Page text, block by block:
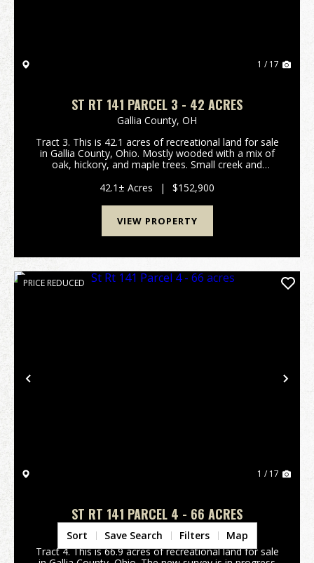
1 / 17
ST RT 141 PARCEL 3 - 42 ACRES
Gallia County, OH
Tract 3. This is 42.1 acres of recreational land for sale
in Gallia County, Ohio. Mostly wooded with a mix of
oak, hickory, and maple trees. Small creek and
hunting for deer, turkey, and small game a...
42.1± Acres | $152,900
VIEW PROPERTY
Previous
PRICE REDUCED
1 / 17
ST RT 141 PARCEL 4 - 66 ACRES
Gallia County,OH
Tract 4. This is 66.9 acres of recreational land for sale
Sort Save Search Filters Map